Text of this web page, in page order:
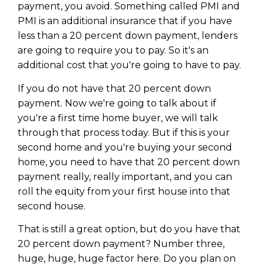
payment, you avoid. Something called PMI and
PMI is an additional insurance that if you have
less than a 20 percent down payment, lenders
are going to require you to pay. So it's an
additional cost that you're going to have to pay.
If you do not have that 20 percent down
payment. Now we're going to talk about if
you're a first time home buyer, we will talk
through that process today. But if this is your
second home and you're buying your second
home, you need to have that 20 percent down
payment really, really important, and you can
roll the equity from your first house into that
second house.
That is still a great option, but do you have that
20 percent down payment? Number three,
huge, huge, huge factor here. Do you plan on